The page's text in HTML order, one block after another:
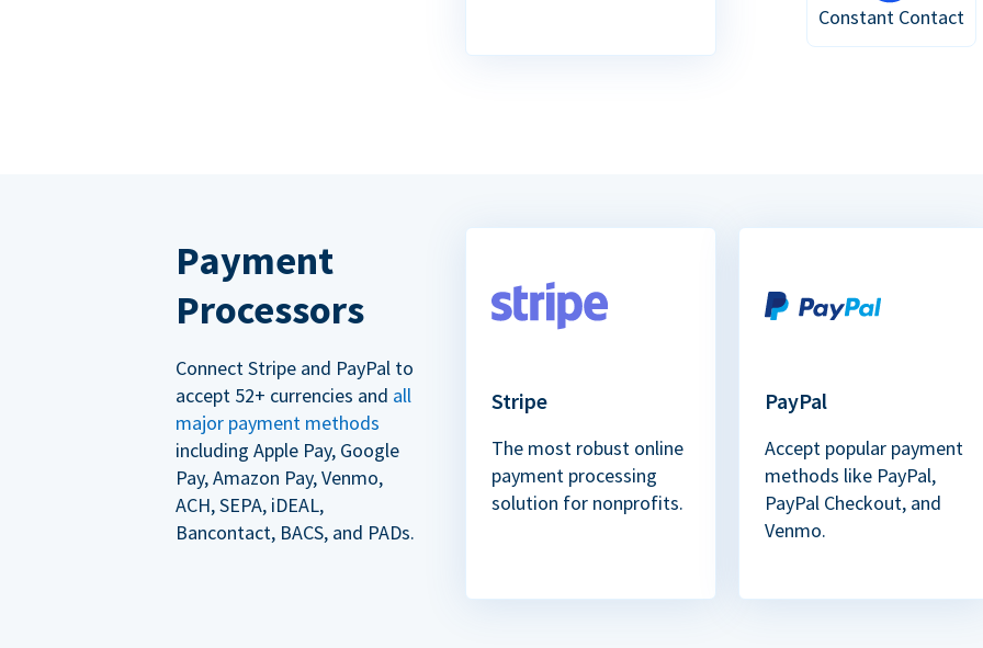
Constant Contact
Payment
Processors
Connect Stripe and PayPal to
accept 52+ currencies and all
major payment methods
including Apple Pay, Google
Pay, Amazon Pay, Venmo,
ACH, SEPA, iDEAL,
Bancontact, BACS, and PADs.
Stripe
The most robust online
payment processing
solution for nonprofits.
PayPal
Accept popular payment
methods like PayPal,
PayPal Checkout, and
Venmo.